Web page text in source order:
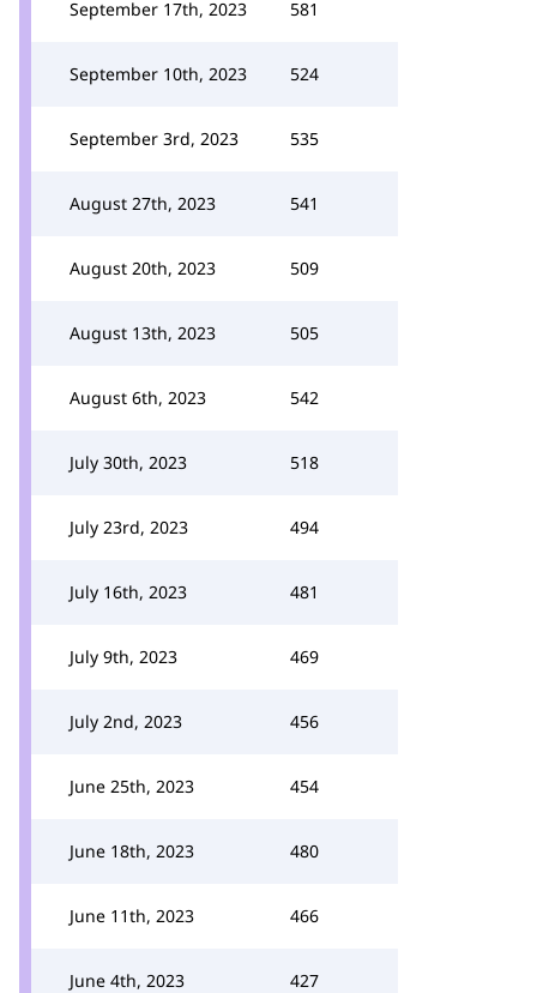
September 17th, 2023 581
September 10th, 2023 524
September 3rd, 2023 535
August 27th, 2023 541
August 20th, 2023 509
August 13th, 2023 505
August 6th, 2023 542
July 30th, 2023 518
July 23rd, 2023 494
July 16th, 2023 481
July 9th, 2023 469
July 2nd, 2023 456
June 25th, 2023 454
June 18th, 2023 480
June 11th, 2023 466
June 4th, 2023 427